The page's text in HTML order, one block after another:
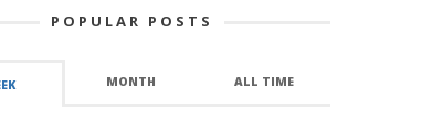
POPULAR POSTS
MONTH ALL TIME